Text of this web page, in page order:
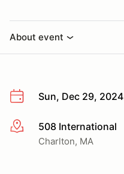
About event
Sun, Dec 29, 2024
More info508 International
Charlton, MA